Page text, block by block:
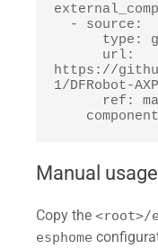
https://
1/DFRobot-
Manual usage
Copy the <root>/
esphome